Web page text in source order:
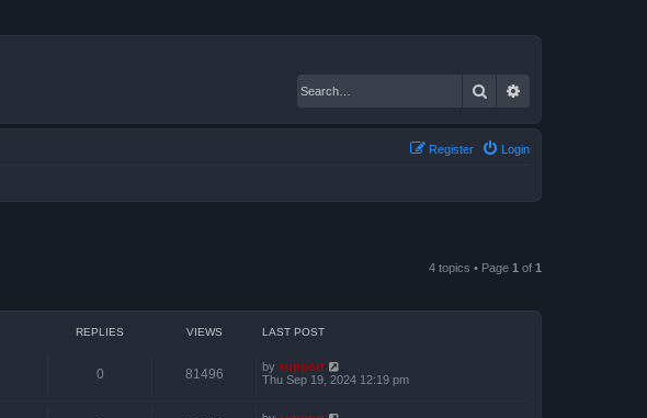
Search
Login
Register
4 topics • Page 1 of 1
REPLIES VIEWS LAST POST
0 81496 by support
Thu Sep 19, 2024 12:19 pm